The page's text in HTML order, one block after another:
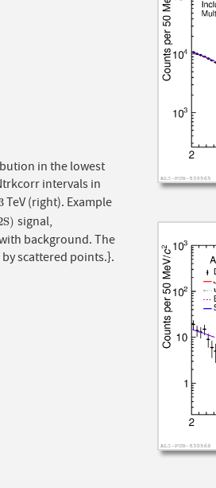
in the lowest
intervals in
TeV (right). Example
S)
S) signal,
background. The
scattered points.}.